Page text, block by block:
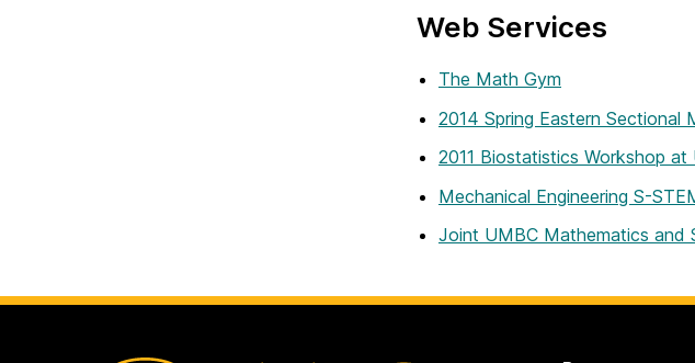
Web Services
The Math Gym
2014 Spring Eastern Sectional
2011 Biostatistics Workshop at
Mechanical Engineering S-
Joint UMBC Mathematics and